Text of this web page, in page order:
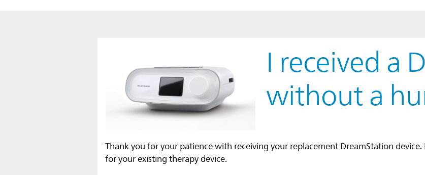
I received a
without a
Thank you for your patience with receiving your replacement DreamStation
for your existing therapy device.